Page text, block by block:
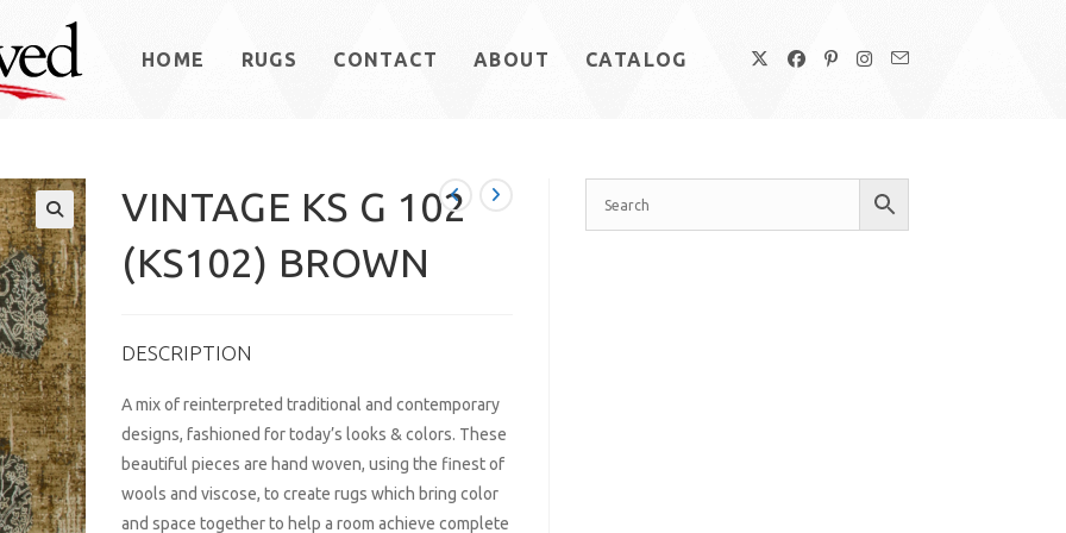
HOME RUGS CONTACT ABOUT CATALOG
VINTAGE KS G 102
(KS102) BROWN
DESCRIPTION
A mix of reinterpreted traditional and contemporary
designs, fashioned for today’s looks & colors. These
beautiful pieces are hand woven, using the finest of
wools and viscose, to create rugs which bring color
and space together to help a room achieve complete